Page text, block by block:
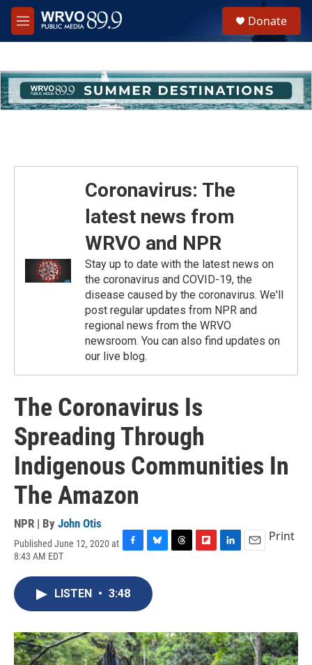
Skip to main content
M
e
h
u
e
Donate
Coronavirus: The
latest news from
WRVO and NPR
Stay up to date with the latest news on
the coronavirus and COVID-19, the
disease caused by the coronavirus. We'll
post regular updates from NPR and
regional news from the WRVO
newsroom. You can also find updates on
our live blog.
The Coronavirus Is
Spreading Through
Indigenous Communities In
The Amazon
NPR | By John Otis
Published June 12, 2020 at
8:43 AM EDT
c
e
o
k
u
e
s
y
s
a
r
d
I
n
Print
LISTEN • 3:48